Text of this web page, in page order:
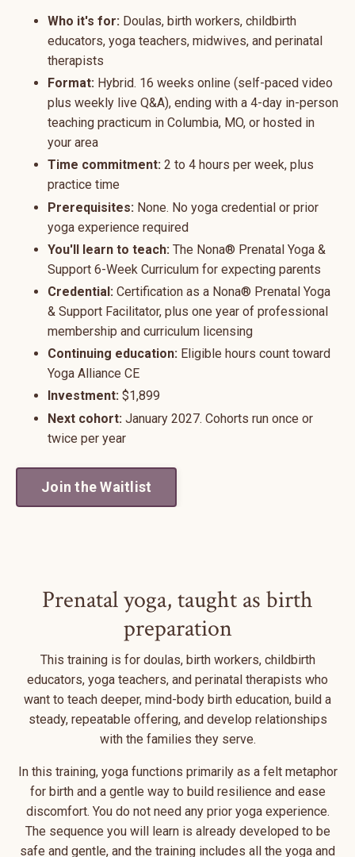
Who it's for: Doulas, birth workers, childbirth
educators, yoga teachers, midwives, and perinatal
therapists
Format: Hybrid. 16 weeks online (self-paced video
plus weekly live Q&A), ending with a 4-day in-person
teaching practicum in Columbia, MO, or hosted in
your area
Time commitment: 2 to 4 hours per week, plus
practice time
Prerequisites: None. No yoga credential or prior
yoga experience required
You'll learn to teach: The Nona® Prenatal Yoga &
Support 6-Week Curriculum for expecting parents
Credential: Certification as a Nona® Prenatal Yoga
& Support Facilitator, plus one year of professional
membership and curriculum licensing
Continuing education: Eligible hours count toward
Yoga Alliance CE
Investment: $1,899
Next cohort: January 2027. Cohorts run once or
twice per year
Join the Waitlist
Prenatal yoga, taught as birth
preparation
This training is for doulas, birth workers, childbirth
educators, yoga teachers, and perinatal therapists who
want to teach deeper, mind-body birth education, build a
steady, repeatable offering, and develop relationships
with the families they serve.
In this training, yoga functions primarily as a felt metaphor
for birth and a gentle way to build resilience and ease
discomfort. You do not need any prior yoga experience.
The sequence you will learn is already developed to be
safe and gentle, and the training includes all the yoga and